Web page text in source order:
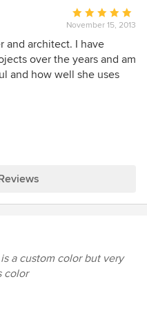
and also provided
us through this project.
as you need her to
and allowing us to
Average
rating:
5
out
of
November 15, 2013
and architect. I have
over the years and am
and how well she uses
seeing her work for a
Cox
a custom color but very
color